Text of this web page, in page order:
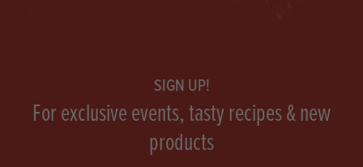
SIGN UP!
For exclusive events, tasty recipes & new
products